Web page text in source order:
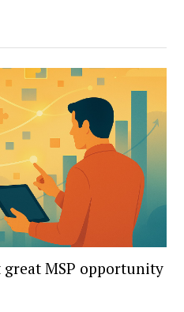
MSP opportunity